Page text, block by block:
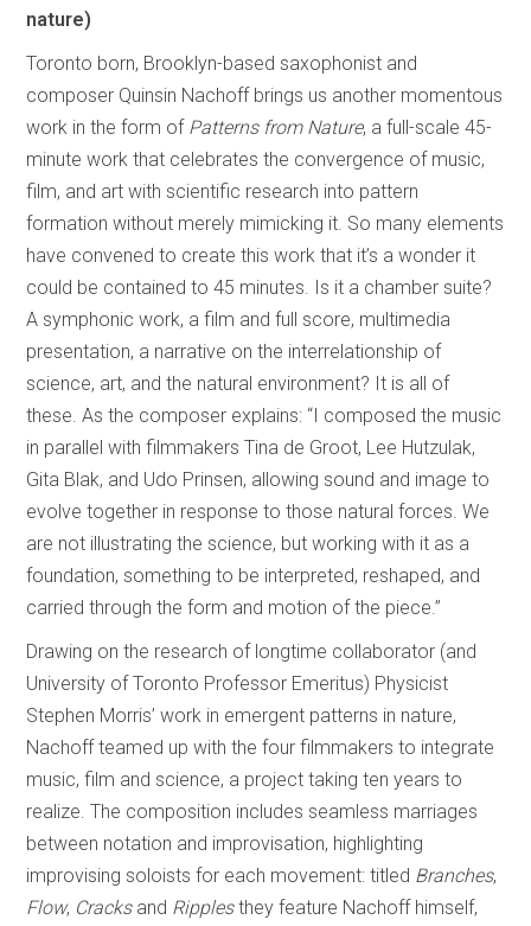
nature)
Toronto born, Brooklyn-based saxophonist and
composer Quinsin Nachoff brings us another momentous
work in the form of Patterns from Nature, a full-scale 45-
minute work that celebrates the convergence of music,
film, and art with scientific research into pattern
formation without merely mimicking it. So many elements
have convened to create this work that it’s a wonder it
could be contained to 45 minutes. Is it a chamber suite?
A symphonic work, a film and full score, multimedia
presentation, a narrative on the interrelationship of
science, art, and the natural environment? It is all of
these. As the composer explains: “I composed the music
in parallel with filmmakers Tina de Groot, Lee Hutzulak,
Gita Blak, and Udo Prinsen, allowing sound and image to
evolve together in response to those natural forces. We
are not illustrating the science, but working with it as a
foundation, something to be interpreted, reshaped, and
carried through the form and motion of the piece.”
Drawing on the research of longtime collaborator (and
University of Toronto Professor Emeritus) Physicist
Stephen Morris’ work in emergent patterns in nature,
Nachoff teamed up with the four filmmakers to integrate
music, film and science, a project taking ten years to
realize. The composition includes seamless marriages
between notation and improvisation, highlighting
improvising soloists for each movement: titled Branches,
Flow, Cracksand Ripplesthey feature Nachoff himself,